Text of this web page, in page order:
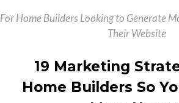
For Home Builders Looking to Generate
Their Website
19 Marketing
Home Builders So